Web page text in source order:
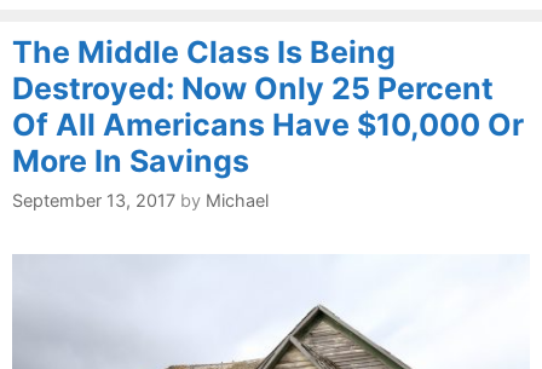
The Middle Class Is Being
Destroyed: Now Only 25 Percent
Of All Americans Have $10,000 Or
More In Savings
September 13, 2017 by Michael